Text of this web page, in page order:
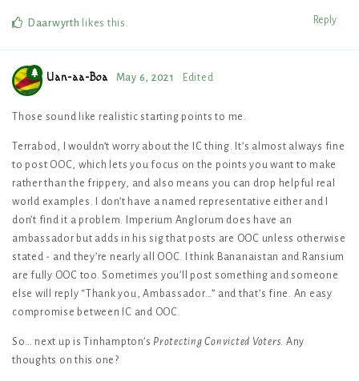
Reply
Daarwyrth likes this
Uan-aa-Boa May 6, 2021 Edited
Those sound like realistic starting points to me.
Terrabod, I wouldn’t worry about the IC thing. It’s almost always fine
to post OOC, which lets you focus on the points you want to make
rather than the frippery, and also means you can drop helpful real
world examples. I don’t have a named representative either and I
don’t find it a problem. Imperium Anglorum does have an
ambassador but adds in his sig that posts are OOC unless otherwise
stated - and they’re nearly all OOC. I think Bananaistan and Ransium
are fully OOC too. Sometimes you’ll post something and someone
else will reply “Thank you, Ambassador…” and that’s fine. An easy
compromise between IC and OOC.
So… next up is Tinhampton’s Protecting Convicted Voters . Any
thoughts on this one?